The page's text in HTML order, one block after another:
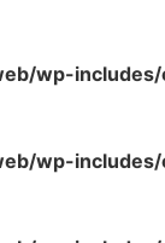
wp-
wp-